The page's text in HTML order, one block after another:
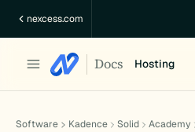
nexcess.com
Docs Hosting
Software Kadence Solid Academy